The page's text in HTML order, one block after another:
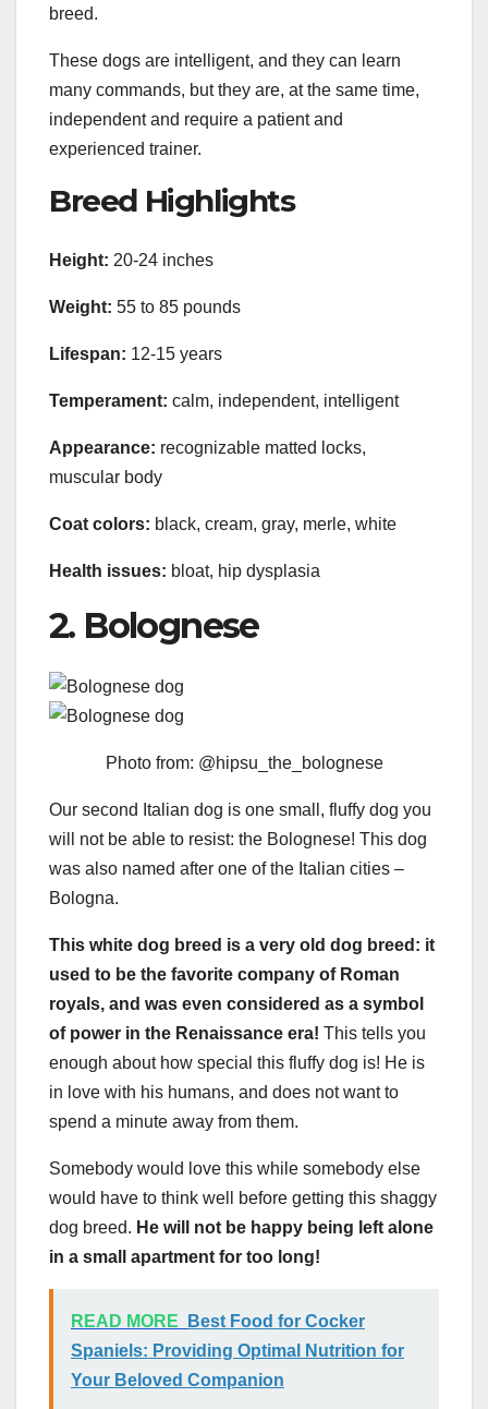
breed.
These dogs are intelligent, and they can learn
many commands, but they are, at the same time,
independent and require a patient and
experienced trainer.
Breed Highlights
Height: 20-24 inches
Weight: 55 to 85 pounds
Lifespan: 12-15 years
Temperament: calm, independent, intelligent
Appearance: recognizable matted locks,
muscular body
Coat colors: black, cream, gray, merle, white
Health issues: bloat, hip dysplasia
2. Bolognese
Photo from: @hipsu_the_bolognese
Our second Italian dog is one small, fluffy dog you
will not be able to resist: the Bolognese! This dog
was also named after one of the Italian cities –
Bologna.
This white dog breed is a very old dog breed: it
used to be the favorite company of Roman
royals, and was even considered as a symbol
of power in the Renaissance era! This tells you
enough about how special this fluffy dog is! He is
in love with his humans, and does not want to
spend a minute away from them.
Somebody would love this while somebody else
would have to think well before getting this shaggy
dog breed. He will not be happy being left alone
in a small apartment for too long!
READ MORE
Best Food for Cocker
Spaniels: Providing Optimal Nutrition for
Your Beloved Companion